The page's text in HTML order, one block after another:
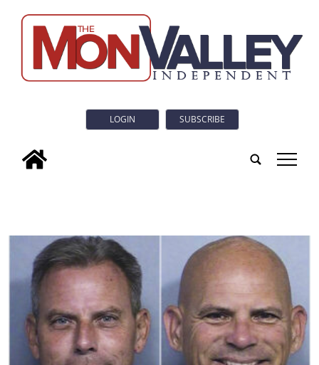
LOGIN SUBSCRIBE
tap